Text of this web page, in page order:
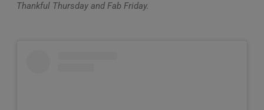
Thankful Thursday and Fab Friday.